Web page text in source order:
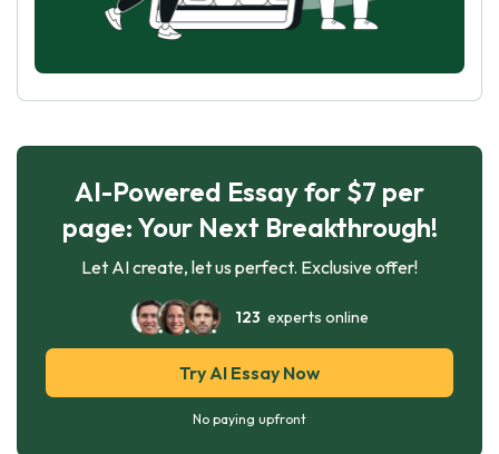
AI-Powered Essay for $7 per
page: Your Next Breakthrough!
Let AI create, let us perfect. Exclusive offer!
123 experts online
Try AI Essay Now
No paying upfront